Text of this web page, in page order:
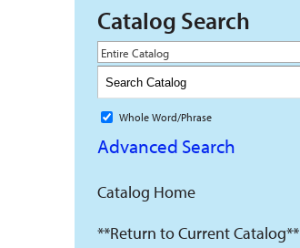
Catalog Search
Entire Catalog
Whole Word/Phrase
Advanced Search
Catalog Home
**Return to Current Catalog**